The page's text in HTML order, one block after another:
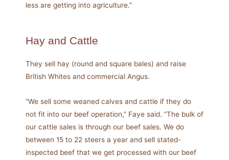
less are getting into agriculture.”
Hay and Cattle
They sell hay (round and square bales) and raise
British Whites and commercial Angus.
“We sell some weaned calves and cattle if they do
not fit into our beef operation,” Faye said. “The bulk of
our cattle sales is through our beef sales. We do
between 15 to 22 steers a year and sell stated-
inspected beef that we get processed with our beef